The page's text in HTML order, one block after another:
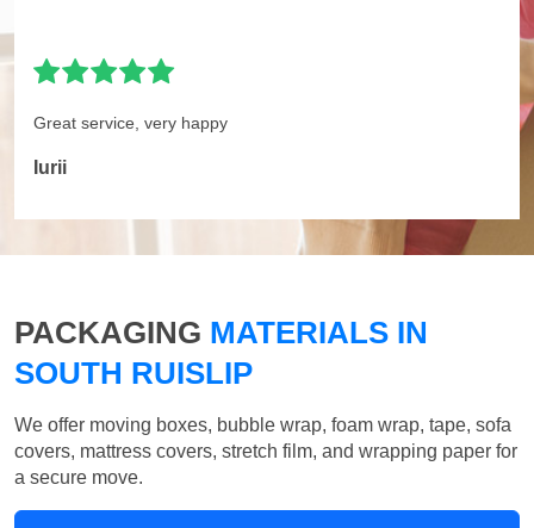
Great service, very happy
Iurii
PACKAGING MATERIALS IN
SOUTH RUISLIP
We offer moving boxes, bubble wrap, foam wrap, tape, sofa
covers, mattress covers, stretch film, and wrapping paper for
a secure move.